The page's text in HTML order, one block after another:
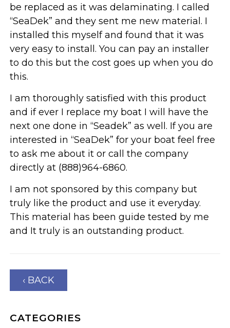
be replaced as it was delaminating. I called
“SeaDek” and they sent me new material. I
installed this myself and found that it was
very easy to install. You can pay an installer
to do this but the cost goes up when you do
this.
I am thoroughly satisfied with this product
and if ever I replace my boat I will have the
next one done in “Seadek” as well. If you are
interested in “SeaDek” for your boat feel free
to ask me about it or call the company
directly at (888)964-6860.
I am not sponsored by this company but
truly like the product and use it everyday.
This material has been guide tested by me
and It truly is an outstanding product.
‹ BACK
CATEGORIES